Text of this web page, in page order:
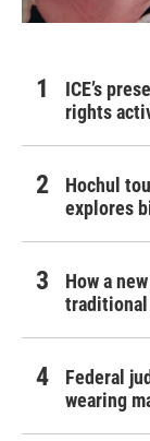
ICE’s
rights
Hochul
explores
How a
traditional
Federal
wearing